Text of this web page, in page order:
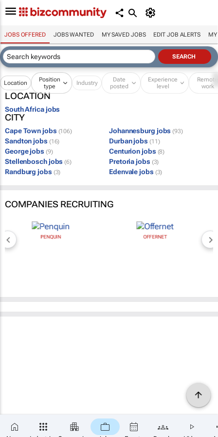
JOBS OFFERED JOBS WANTED MY SAVED JOBS EDIT JOB ALERTS MY
Location
Position
type
Industry
Date
posted
Experience
level
Remote
work
LOCATION
South Africa jobs
CITY
Cape Town jobs (106) Johannesburg jobs (93)
Sandton jobs (16) Durban jobs (11)
George jobs (9) Centurion jobs (8)
Stellenbosch jobs (6) Pretoria jobs (3)
Randburg jobs (3) Edenvale jobs (3)
COMPANIES RECRUITING
PENQUIN OFFERNET